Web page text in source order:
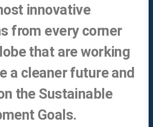
innovative
from every corner
that are working
a cleaner future and
the Sustainable
Goals.